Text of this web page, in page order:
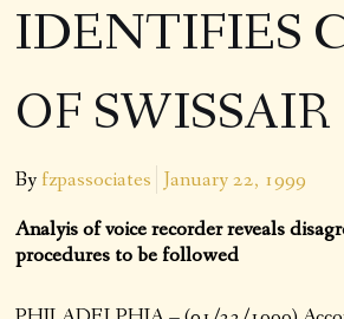
IDENTIFIES
OF SWISSAIR
By fzpassociates January 22, 1999
Analyis of voice recorder reveals
procedures to be followed